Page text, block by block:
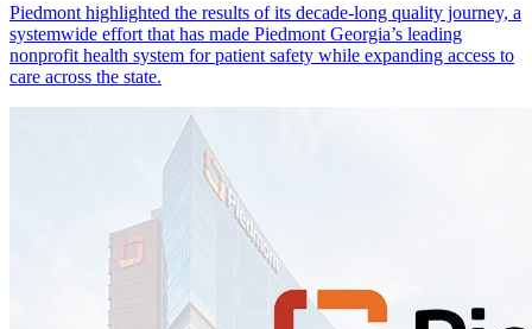
Piedmont highlighted the results of its decade-long quality journey, a
systemwide effort that has made Piedmont Georgia’s leading
nonprofit health system for patient safety while expanding access to
care across the state.